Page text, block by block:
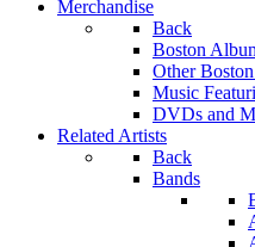
Merchandise
Back
Boston
Other
Music
DVDs and
Related Artists
Back
Bands